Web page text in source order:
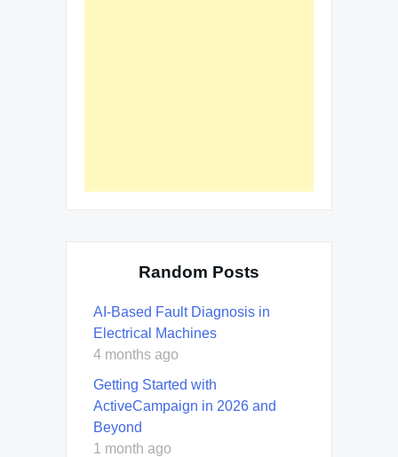
Random Posts
AI-Based Fault Diagnosis in
Electrical Machines
4 months ago
Getting Started with
ActiveCampaign in 2026 and
Beyond
1 month ago